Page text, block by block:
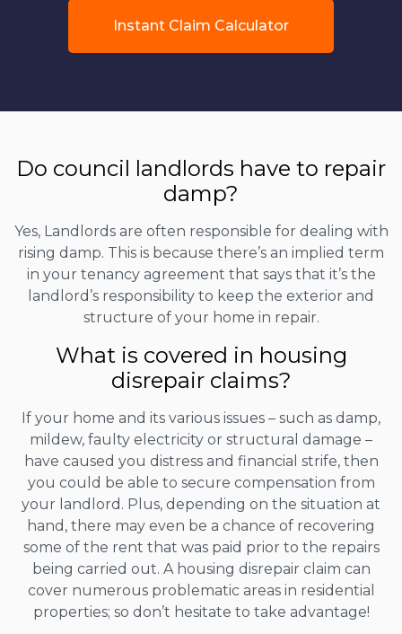
Instant Claim Calculator
Do council landlords have to repair
damp?
Yes, Landlords are often responsible for dealing with
rising damp. This is because there’s an implied term
in your tenancy agreement that says that it’s the
landlord’s responsibility to keep the exterior and
structure of your home in repair.
What is covered in housing
disrepair claims?
If your home and its various issues – such as damp,
mildew, faulty electricity or structural damage –
have caused you distress and financial strife, then
you could be able to secure compensation from
your landlord. Plus, depending on the situation at
hand, there may even be a chance of recovering
some of the rent that was paid prior to the repairs
being carried out. A housing disrepair claim can
cover numerous problematic areas in residential
properties; so don’t hesitate to take advantage!